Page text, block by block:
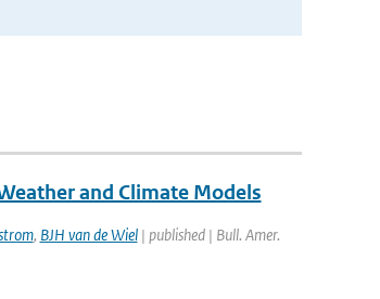
and Climate Models
, BJH van de Wiel| published | Bull. Amer.